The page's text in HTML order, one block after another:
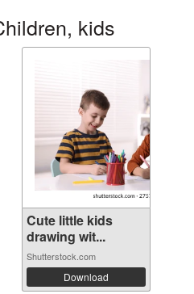
kids
Cute little kids
drawing wit...
Shutterstock.com
Download